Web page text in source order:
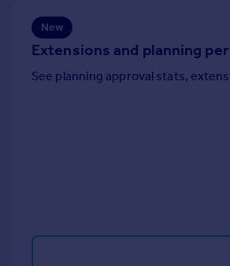
Portugal
Italy
Greece
Currency
New
Extensions and planning
See planning approval stats,